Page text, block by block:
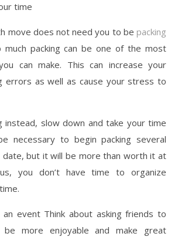
time
move does not need you to be packing
much packing can be one of the most
can make. This can increase your
errors as well as cause your stress to
instead, slow down and take your time
necessary to begin packing several
but it will be more than worth it at
you don’t have time to organize
an event Think about asking friends to
more enjoyable and make great